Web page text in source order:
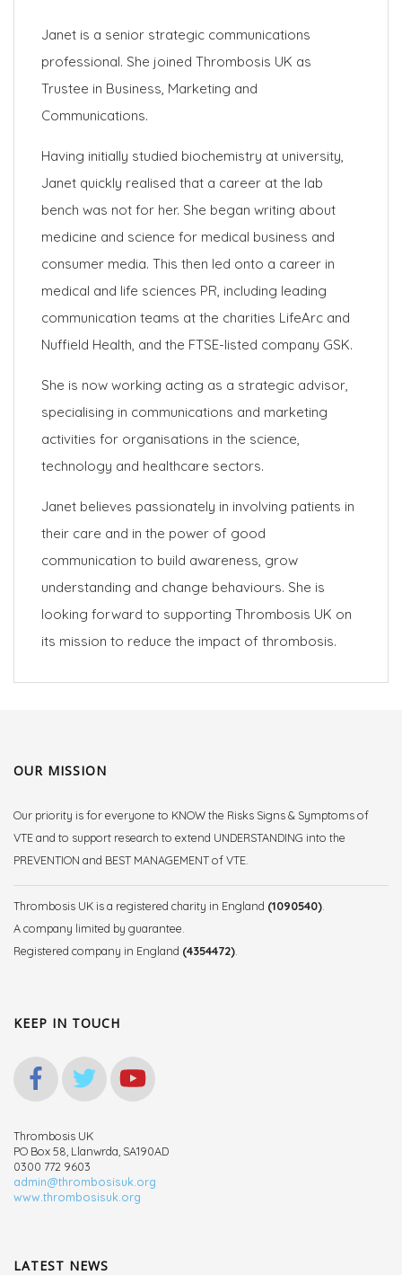
Janet is a senior strategic communications
professional. She joined Thrombosis UK as
Trustee in Business, Marketing and
Communications.
Having initially studied biochemistry at university,
Janet quickly realised that a career at the lab
bench was not for her. She began writing about
medicine and science for medical business and
consumer media. This then led onto a career in
medical and life sciences PR, including leading
communication teams at the charities LifeArc and
Nuffield Health, and the FTSE-listed company GSK.
She is now working acting as a strategic advisor,
specialising in communications and marketing
activities for organisations in the science,
technology and healthcare sectors.
Janet believes passionately in involving patients in
their care and in the power of good
communication to build awareness, grow
understanding and change behaviours. She is
looking forward to supporting Thrombosis UK on
its mission to reduce the impact of thrombosis.
OUR MISSION
Our priority is for everyone to KNOW the Risks Signs & Symptoms of
VTE and to support research to extend UNDERSTANDING into the
PREVENTION and BEST MANAGEMENT of VTE.
Thrombosis UK is a registered charity in England (1090540)
A company limited by guarantee.
Registered company in England (4354472)
KEEP IN TOUCH
Thrombosis UK
PO Box 58, Llanwrda, SA190AD
0300 772 9603
admin@thrombosisuk.org
www.thrombosisuk.org
LATEST NEWS